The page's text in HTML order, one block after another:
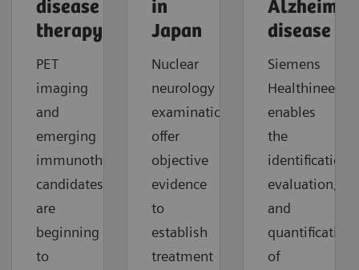
disease
therapy
PET
imaging
and
emerging
immunotherapy
candidates
are
beginning
to
in
Japan
Nuclear
neurology
examinations
offer
objective
evidence
to
establish
treatment
disease
Siemens
Healthineers
enables
the
identification,
evaluation,
and
quantification
of